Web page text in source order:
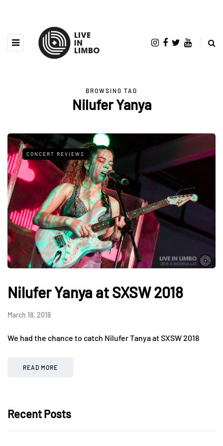
BROWSING TAG
Nilufer Yanya
CONCERT REVIEWS
Nilufer Yanya at SXSW 2018
March 18, 2018
We had the chance to catch Nilufer Tanya at SXSW 2018
READ MORE
Recent Posts